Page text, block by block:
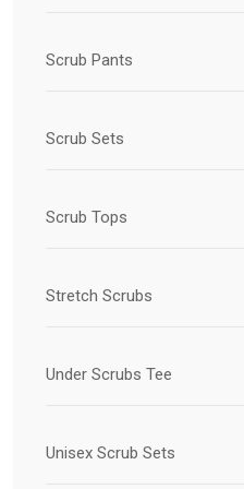
Scrub Pants
Scrub Sets
Scrub Tops
Stretch Scrubs
Under Scrubs Tee
Unisex Scrub Sets